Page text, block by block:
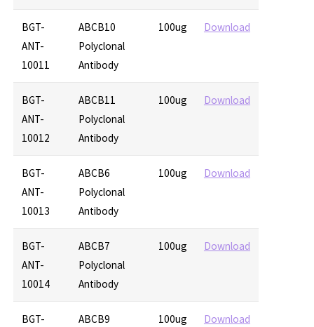
BGT-
ANT-
10011
ABCB10
Polyclonal
Antibody
100ug Download
BGT-
ANT-
10012
ABCB11
Polyclonal
Antibody
100ug Download
BGT-
ANT-
10013
ABCB6
Polyclonal
Antibody
100ug Download
BGT-
ANT-
10014
ABCB7
Polyclonal
Antibody
100ug Download
BGT-
ABCB9
100ug Download